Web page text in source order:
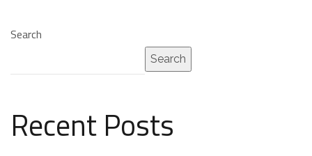
Search
Search
Recent Posts